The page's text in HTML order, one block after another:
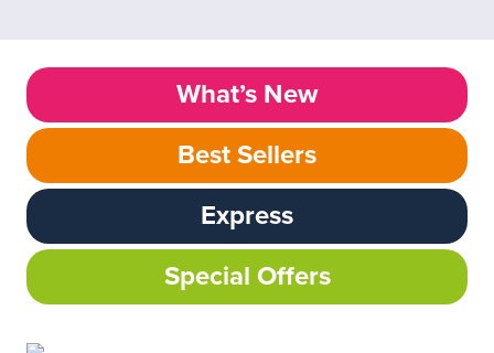
What’s New
Best Sellers
Express
Special Offers